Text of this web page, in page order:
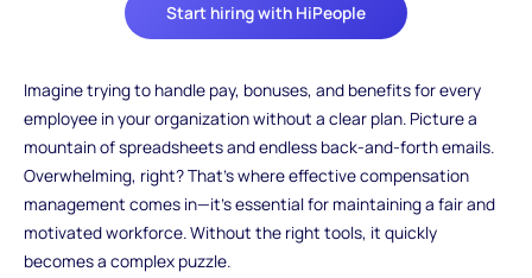
Start hiring with HiPeople
Imagine trying to handle pay, bonuses, and benefits for every
employee in your organization without a clear plan. Picture a
mountain of spreadsheets and endless back-and-forth emails.
Overwhelming, right? That's where effective compensation
management comes in—it's essential for maintaining a fair and
motivated workforce. Without the right tools, it quickly
becomes a complex puzzle.